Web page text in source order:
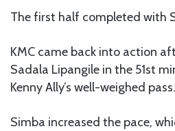
The first half completed with
KMC came back into action
Sadala Lipangile in the 51st
Kenny Ally’s well-weighed pass.
Simba increased the pace,